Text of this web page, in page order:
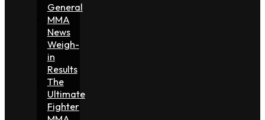
General
MMA
News
Weigh-
in
Results
The
Ultimate
Fighter